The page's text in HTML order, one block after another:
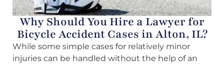
Why Should You Hire a Lawyer for
Bicycle Accident Cases in Alton, IL?
While some simple cases for relatively minor
injuries can be handled without the help of an